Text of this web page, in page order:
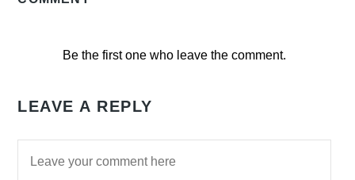
Be the first one who leave the comment.
LEAVE A REPLY